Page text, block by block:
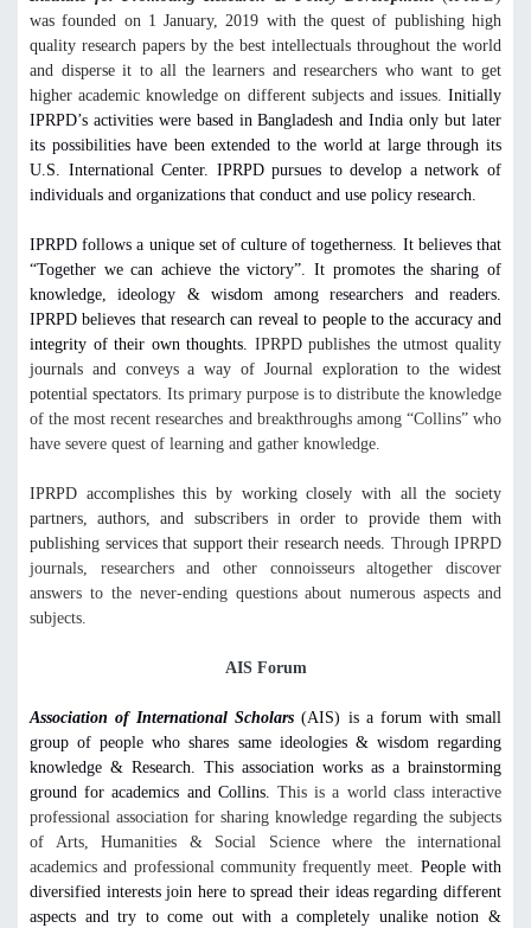
was founded on 1 January, 2019 with the quest of publishing high
quality research papers by the best intellectuals throughout the world
and disperse it to all the learners and researchers who want to get
higher academic knowledge on different subjects and issues. Initially
IPRPD’s activities were based in Bangladesh and India only but later
its possibilities have been extended to the world at large through its
U.S. International Center. IPRPD pursues to develop a network of
individuals and organizations that conduct and use policy research.
IPRPD follows a unique set of culture of togetherness. It believes that
“Together we can achieve the victory”. It promotes the sharing of
knowledge, ideology & wisdom among researchers and readers.
IPRPD believes that researchcan reveal to people to the accuracy and
integrity of their own thoughts. IPRPD publishes the utmost quality
journals and conveys a way of Journal exploration to the widest
potential spectators. Its primary purpose is to distribute the knowledge
of the most recent researches and breakthroughs among “Collins” who
have severe quest of learning and gather knowledge.
IPRPD accomplishes this by working closely with all the society
partners, authors, and subscribers in order to provide them with
publishing services that support their research needs. Through IPRPD
journals, researchers and other connoisseurs altogether discover
answers to the never-ending questions about numerous aspects and
subjects.
AIS Forum
Association of International Scholars (AIS) is a forum with small
group of people who shares same ideologies & wisdom regarding
knowledge & Research. This association works as a brainstorming
ground for academics and Collins. This is a world class interactive
professional association for sharing knowledge regarding the subjects
of Arts, Humanities & Social Science where the international
academics and professional community frequently meet. People with
diversified interests join here to spread their ideas regarding different
aspects and try to come out with a completely unalike notion &